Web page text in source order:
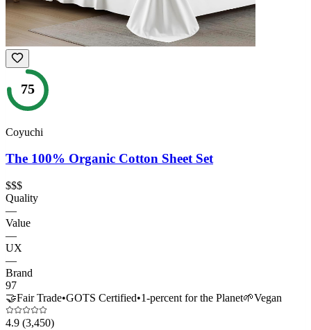
75
Coyuchi
The 100% Organic Cotton Sheet Set
$$$
Quality
—
Value
—
UX
—
Brand
97
🤝Fair Trade•GOTS Certified•1-percent for the Planet🌱Vegan
4.9 (3,450)